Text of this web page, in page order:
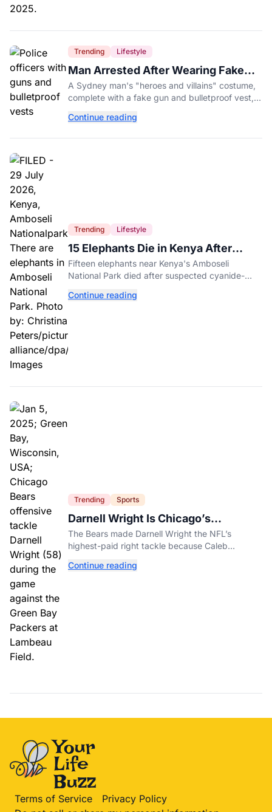
Trending Lifestyle
Man Arrested After Wearing Fake
Gun to Office Costume Party
A Sydney man's "heroes and villains" costume,
complete with a fake gun and bulletproof vest,
entertainment district.
Continue reading
Trending Lifestyle
15 Elephants Die in Kenya After
Suspected Cyanide Poisoning
Fifteen elephants near Kenya's Amboseli
National Park died after suspected cyanide-
Continue reading
Trending Sports
Darnell Wright Is Chicago’s
Investment In A Different Future
The Bears made Darnell Wright the NFL’s
highest-paid right tackle because Caleb
Continue reading
Terms of Service
Privacy Policy